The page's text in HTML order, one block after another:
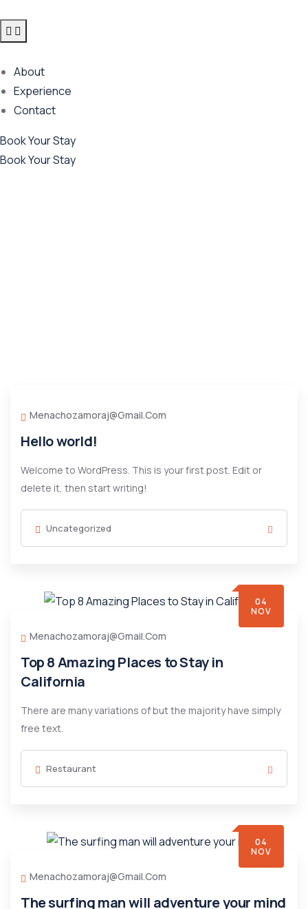
About
Experience
Contact
Book Your Stay
Book Your Stay
Menachozamoraj@gmail.com
Hello world!
Welcome to WordPress. This is your first post. Edit or
delete it, then start writing!
Uncategorized
04
NOV
Menachozamoraj@gmail.com
Top 8 Amazing Places to Stay in
California
There are many variations of but the majority have simply
free text.
Restaurant
04
NOV
Menachozamoraj@gmail.com
The surfing man will adventure your mind